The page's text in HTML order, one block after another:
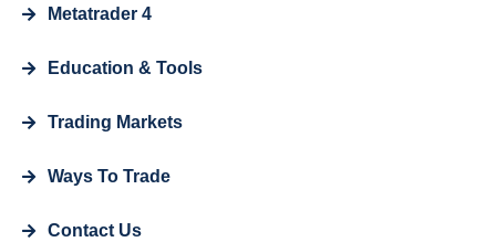
Metatrader 4
Education & Tools
Trading Markets
Ways To Trade
Contact Us